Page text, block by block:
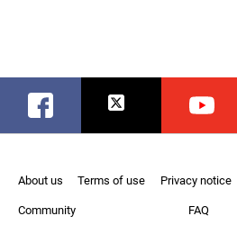
Facebook Twitter
About us Terms of use Privacy notice
Community FAQ